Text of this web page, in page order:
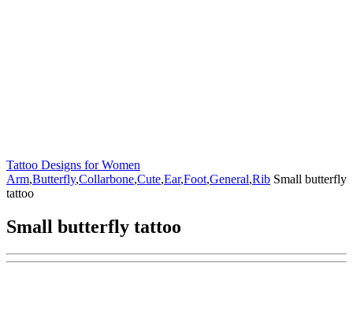
Tattoo Designs for Women
Arm,Butterfly,Collarbone,Cute,Ear,Foot,General,Rib Small butterfly
tattoo
Small butterfly tattoo